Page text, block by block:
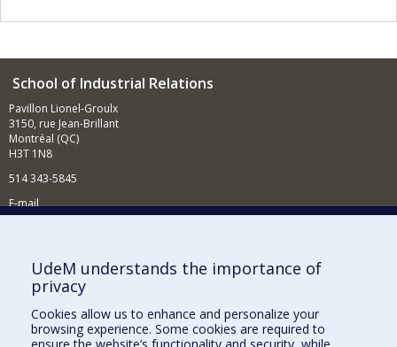
School of Industrial Relations
Pavillon Lionel-Groulx
3150, rue Jean-Brillant
Montréal (QC)
H3T 1N8
514 343-5845
E-mail
Supporting the School
NEED HELP?
Sitemap
Report a problem
UdeM understands the importance of
privacy
Cookies allow us to enhance and personalize your
browsing experience. Some cookies are required to
ensure the website’s functionality and security, while